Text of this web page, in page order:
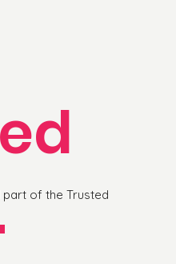
part of the Trusted